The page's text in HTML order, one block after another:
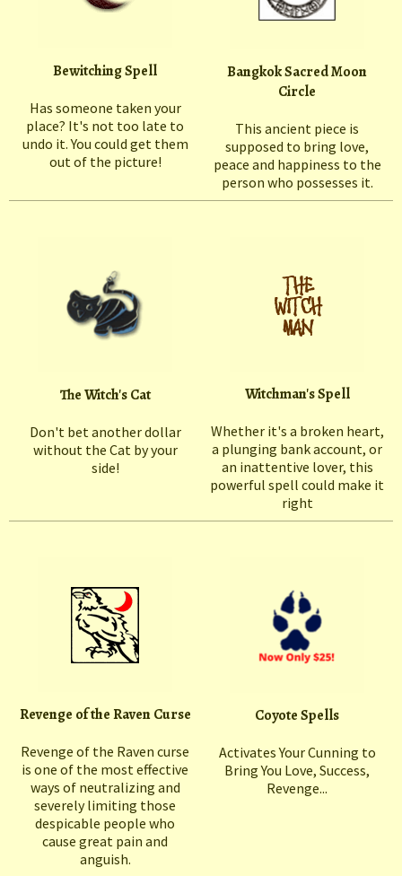
Bewitching Spell
Has someone taken your
place? It's not too late to
undo it. You could get them
out of the picture!
Bangkok Sacred Moon
Circle
This ancient piece is
supposed to bring love,
peace and happiness to the
person who possesses it.
The Witch's Cat
Don't bet another dollar
without the Cat by your
side!
Witchman's Spell
Whether it's a broken heart,
a plunging bank account, or
an inattentive lover, this
powerful spell could make it
right
Revenge of the Raven Curse
Revenge of the Raven curse
is one of the most effective
ways of neutralizing and
severely limiting those
despicable people who
cause great pain and
anguish.
Coyote Spells
Activates Your Cunning to
Bring You Love, Success,
Revenge...